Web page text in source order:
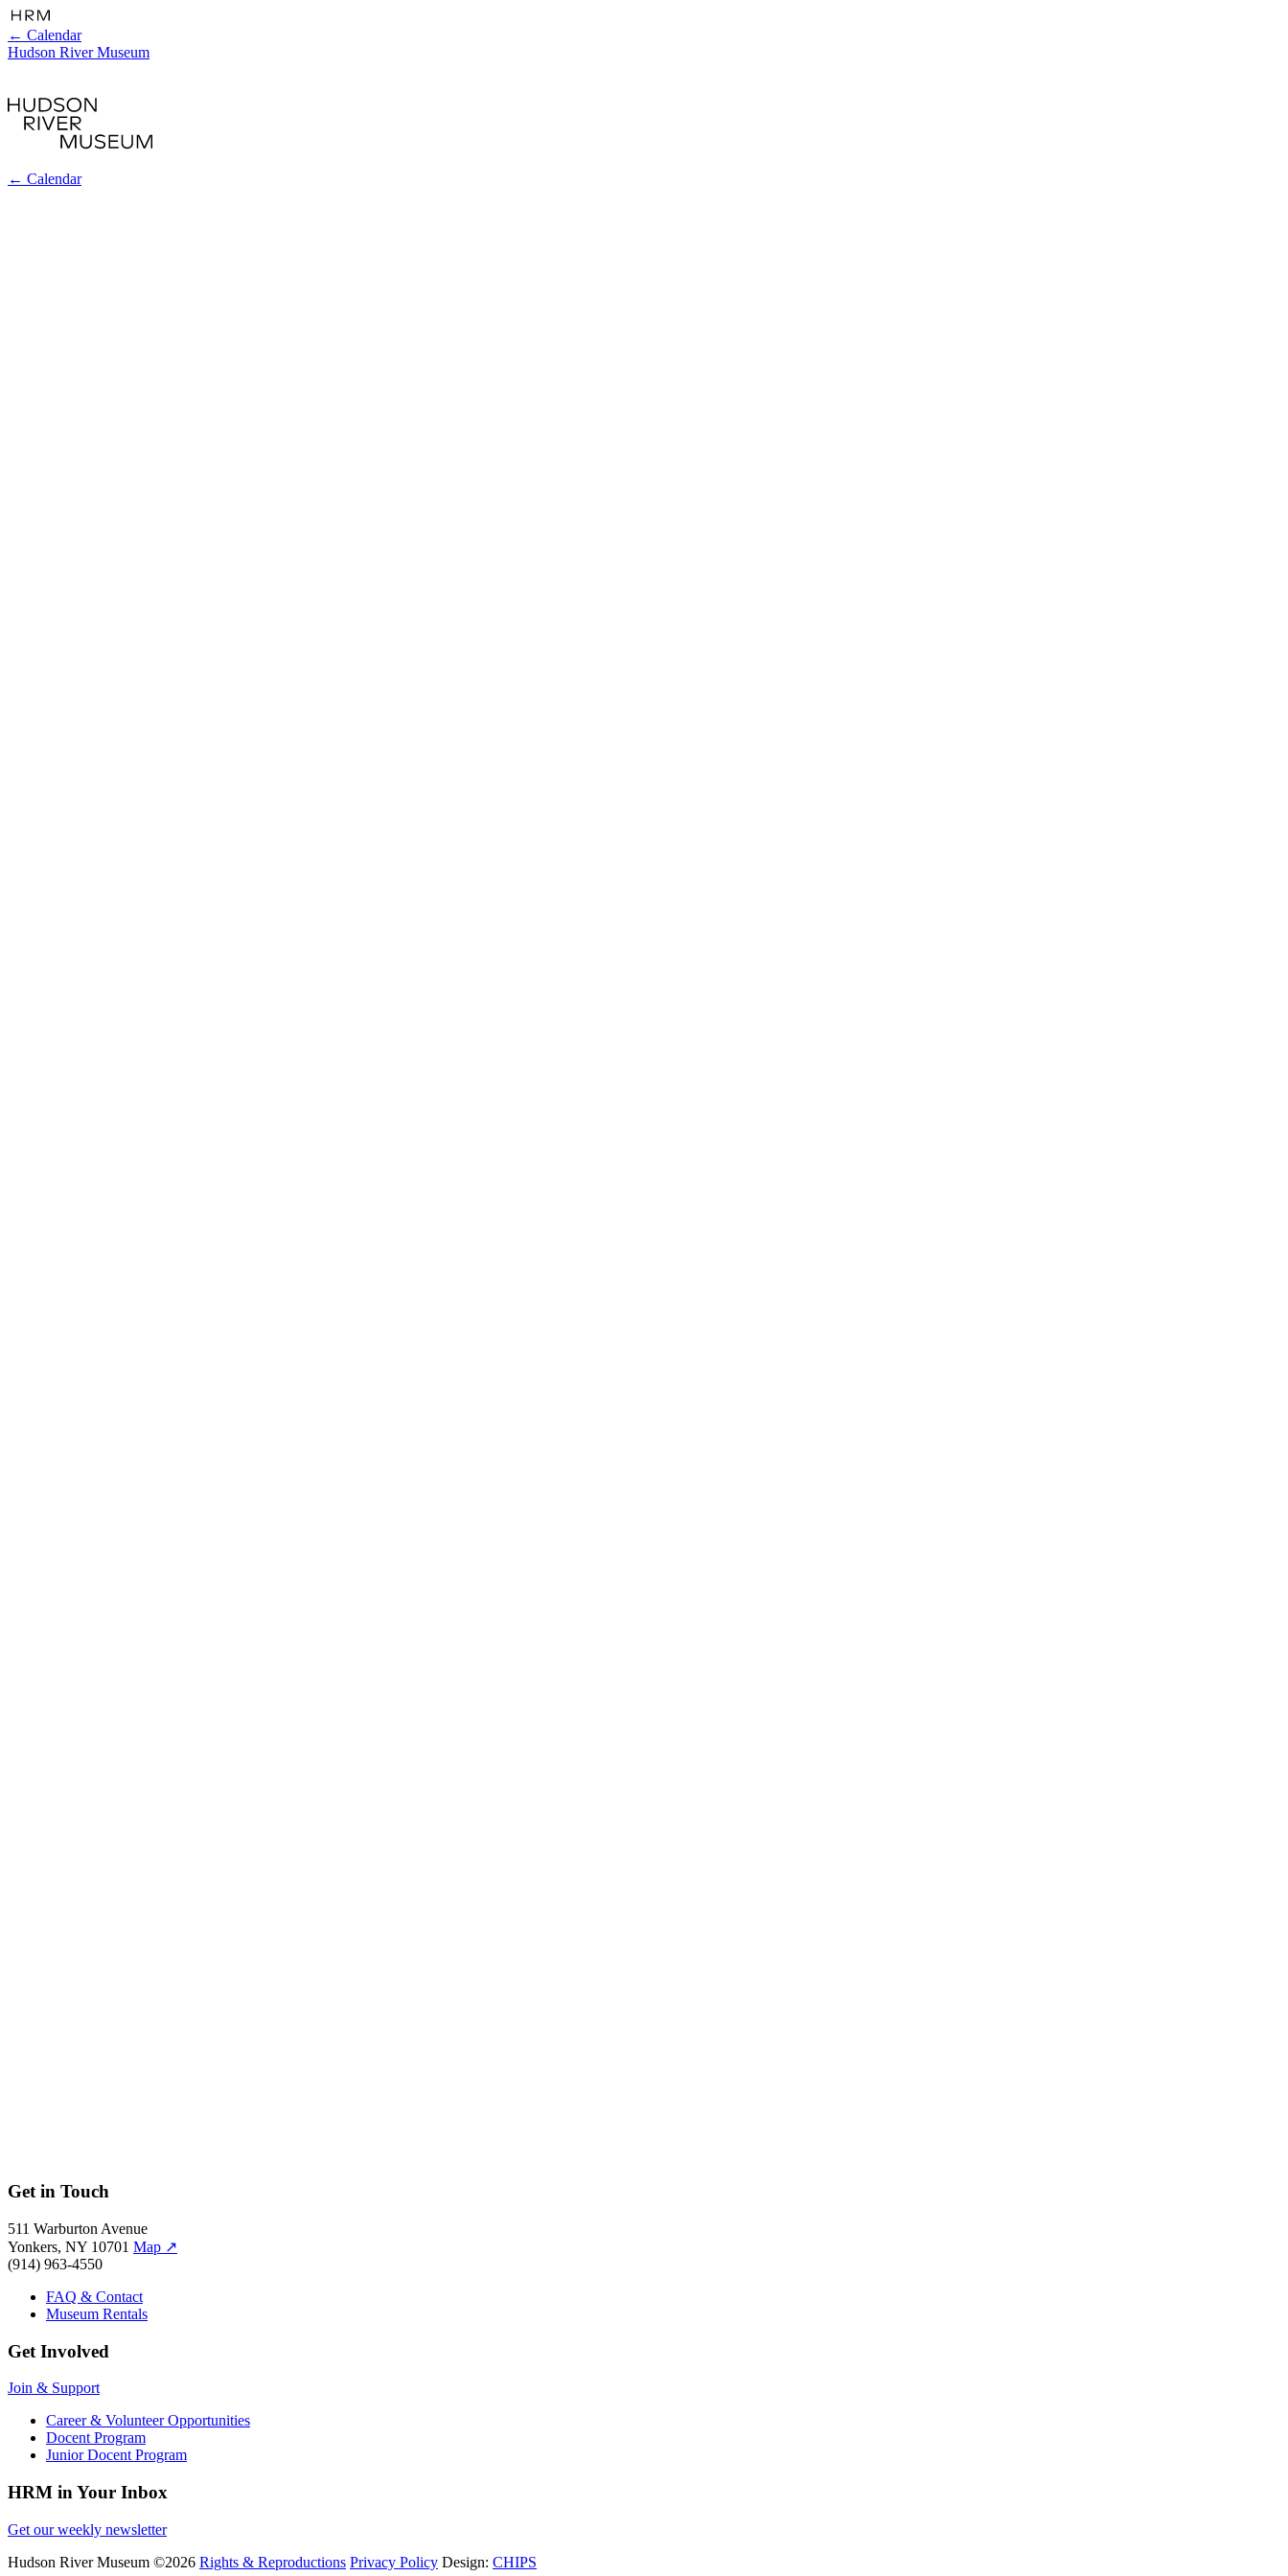
← Calendar
Hudson River Museum
← Calendar
Get in Touch
511 Warburton Avenue
Yonkers, NY 10701 Map ↗
(914) 963-4550
FAQ & Contact
Museum Rentals
Get Involved
Join & Support
Career & Volunteer Opportunities
Docent Program
Junior Docent Program
HRM in Your Inbox
Get our weekly newsletter
Hudson River Museum ©2026 Rights & Reproductions Privacy Policy Design: CHIPS